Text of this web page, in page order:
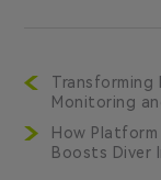
Transforming
Monitoring
How
Boosts Diver